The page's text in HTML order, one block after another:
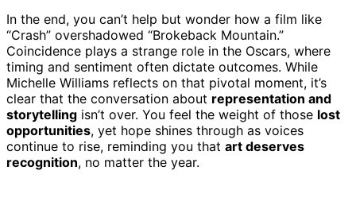
In the end, you can’t help but wonder how a film like
“Crash” overshadowed “Brokeback Mountain.”
Coincidence plays a strange role in the Oscars, where
timing and sentiment often dictate outcomes. While
Michelle Williams reflects on that pivotal moment, it’s
clear that the conversation about representation and
storytelling isn’t over. You feel the weight of those lost
opportunities, yet hope shines through as voices
continue to rise, reminding you that art deserves
recognition, no matter the year.